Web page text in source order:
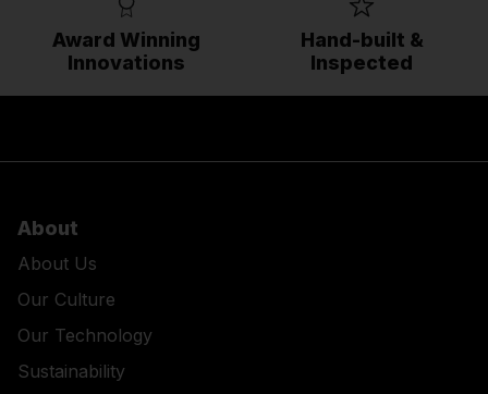
Award Winning
Innovations
Hand-built &
Inspected
About
About Us
Our Culture
Our Technology
Sustainability